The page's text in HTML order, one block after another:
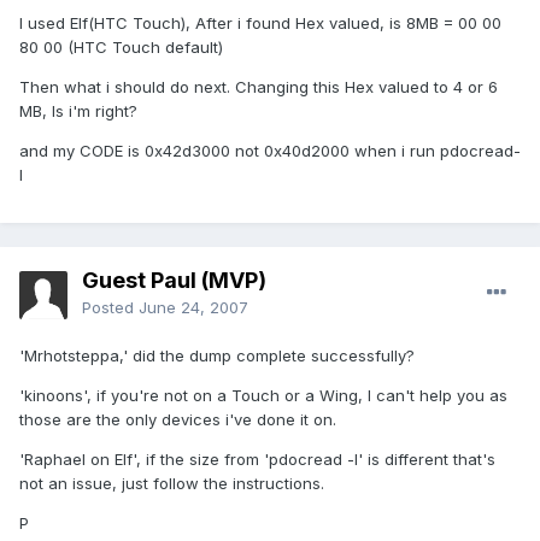
I used Elf(HTC Touch), After i found Hex valued, is 8MB = 00 00
80 00 (HTC Touch default)
Then what i should do next. Changing this Hex valued to 4 or 6
MB, Is i'm right?
and my CODE is 0x42d3000 not 0x40d2000 when i run pdocread-
l
Guest Paul (MVP)
Posted June 24, 2007
'Mrhotsteppa,' did the dump complete successfully?
'kinoons', if you're not on a Touch or a Wing, I can't help you as
those are the only devices i've done it on.
'Raphael on Elf', if the size from 'pdocread -l' is different that's
not an issue, just follow the instructions.
P